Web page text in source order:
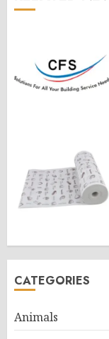
CATEGORIES
Animals